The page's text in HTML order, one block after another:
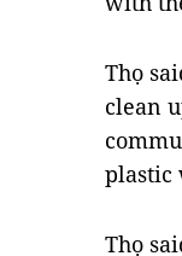
Thọ
clean
plastic
Thọ